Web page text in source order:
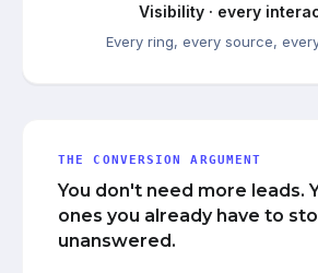
Visibility · every
Every ring, every source,
THE CONVERSION ARGUMENT
You don't need more leads.
ones you already have to
unanswered.